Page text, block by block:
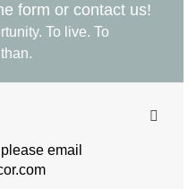
form or contact us!
To live. To
email